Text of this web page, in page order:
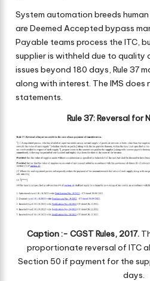
System automation breeds
are Deemed Accepted bypass
Payable teams process the ITC,
supplier is withheld due to quality
issues beyond 180 days, Rule 37
along with interest. The IMS does
statements.
Rule 37: Reversal
Caption :- CGST Rules, 2017.
proportionate reversal of ITC
Section 50 if payment for the
days.